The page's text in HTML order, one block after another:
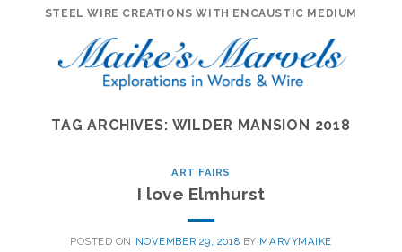
STEEL WIRE CREATIONS WITH ENCAUSTIC MEDIUM
TAG ARCHIVES: WILDER MANSION 2018
ART FAIRS
I love Elmhurst
POSTED ON NOVEMBER 29, 2018 BY MARVYMAIKE